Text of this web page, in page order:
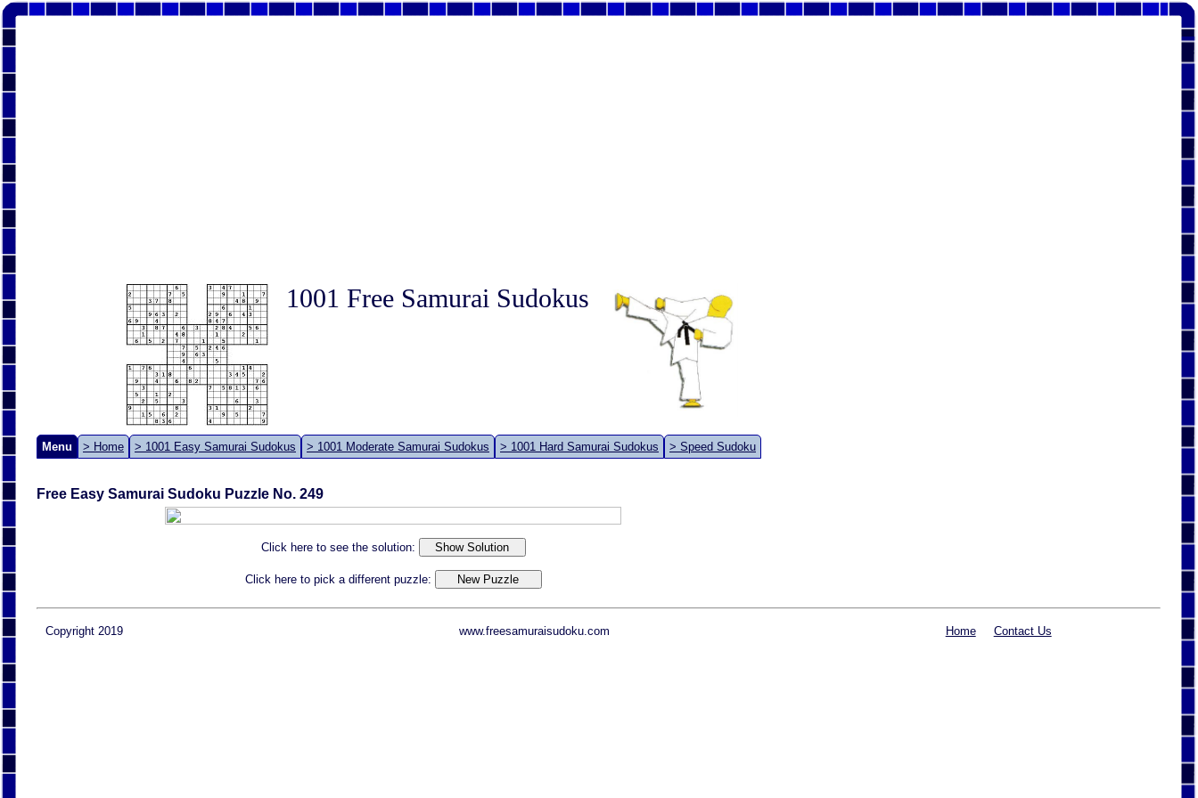
1001 Free Samurai Sudokus
Menu > Home > 1001 Easy Samurai Sudokus > 1001 Moderate Samurai Sudokus > 1001 Hard Samurai Sudokus > Speed Sudoku
Free Easy Samurai Sudoku Puzzle No. 249
Click here to see the solution:
Click here to pick a different puzzle:
Copyright 2019 www.freesamuraisudoku.com Home Contact Us